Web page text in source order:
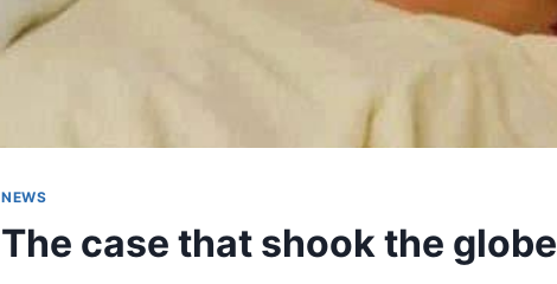
NEWS
The case that shook the globe